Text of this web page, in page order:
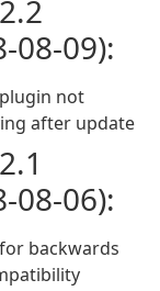
08-09):
not
after update
08-06):
backwards